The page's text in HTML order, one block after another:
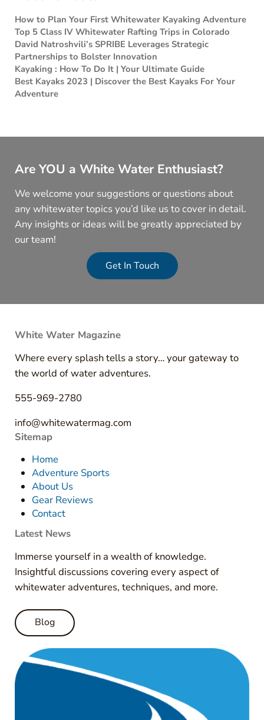
How to Plan Your First Whitewater Kayaking Adventure
Top 5 Class IV Whitewater Rafting Trips in Colorado
David Natroshvili’s SPRIBE Leverages Strategic
Partnerships to Bolster Innovation
Kayaking : How To Do It | Your Ultimate Guide
Best Kayaks 2023 | Discover the Best Kayaks For Your
Adventure
Are YOU a White Water Enthusiast?
We welcome your suggestions or questions about
any whitewater topics you’d like us to cover in detail.
Any insights or ideas will be greatly appreciated by
our team!
Get In Touch
White Water Magazine
Where every splash tells a story… your gateway to
the world of water adventures.
555-969-2780
info@whitewatermag.com
Sitemap
Home
Adventure Sports
About Us
Gear Reviews
Contact
Latest News
Immerse yourself in a wealth of knowledge.
Insightful discussions covering every aspect of
whitewater adventures, techniques, and more.
Blog